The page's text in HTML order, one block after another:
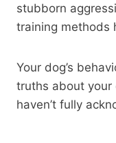
stubborn
training methods
Your dog’s
truths about your
haven’t fully